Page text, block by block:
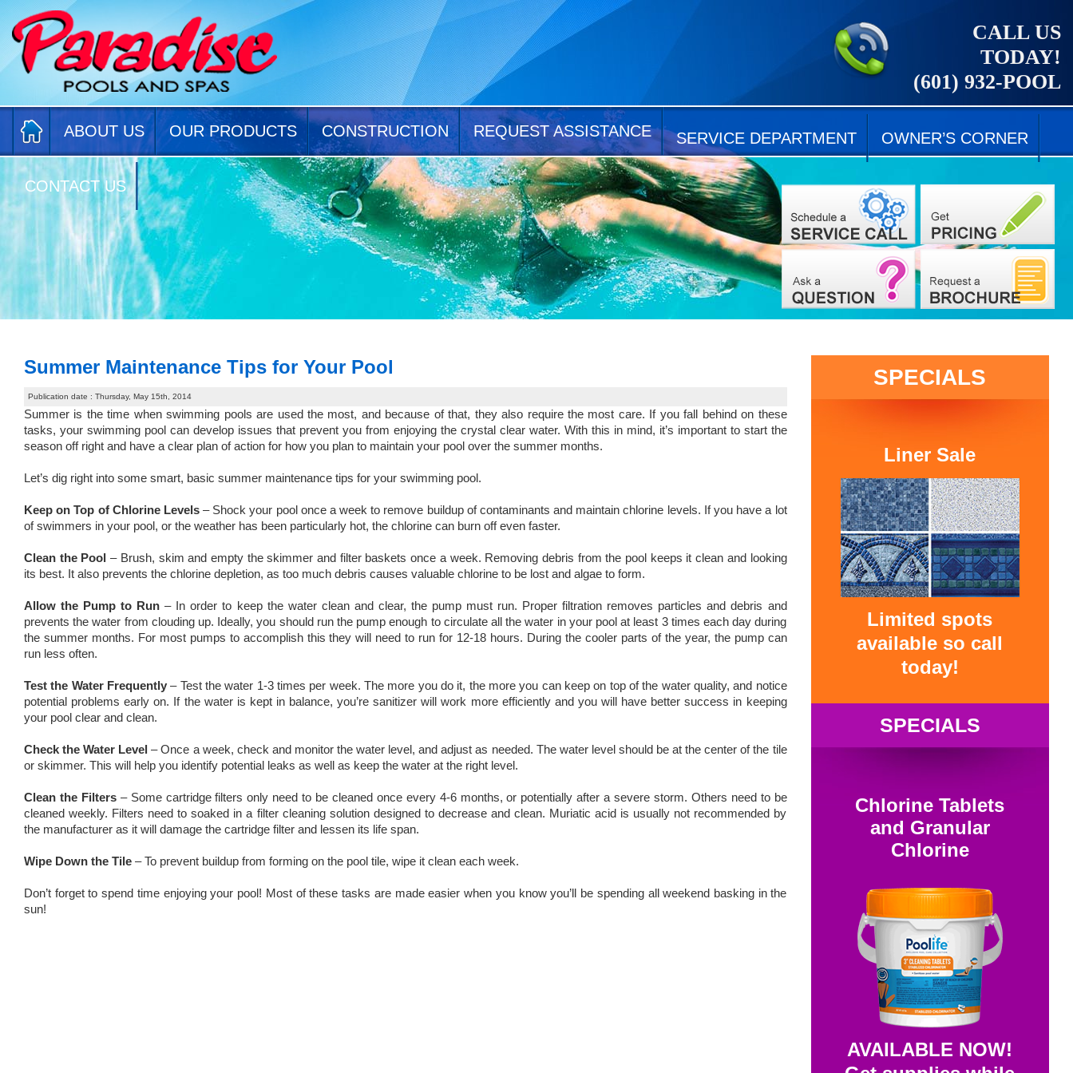
CALL US
TODAY!
(601) 932-POOL
ABOUT US OUR PRODUCTS CONSTRUCTION REQUEST ASSISTANCE SERVICE DEPARTMENT OWNER’S CORNER
CONTACT US
Summer Maintenance Tips for Your Pool
Publication date : Thursday, May 15th, 2014
Summer is the time when swimming pools are used the most, and because of that, they also require the most care. If you fall behind on these
tasks, your swimming pool can develop issues that prevent you from enjoying the crystal clear water. With this in mind, it’s important to start the
season off right and have a clear plan of action for how you plan to maintain your pool over the summer months.
Let’s dig right into some smart, basic summer maintenance tips for your swimming pool.
Keep on Top of Chlorine Levels– Shock your pool once a week to remove buildup of contaminants and maintain chlorine levels. If you have a lot
of swimmers in your pool, or the weather has been particularly hot, the chlorine can burn off even faster.
Clean the Pool – Brush, skim and empty the skimmer and filter baskets once a week. Removing debris from the pool keeps it clean and looking
its best. It also prevents the chlorine depletion, as too much debris causes valuable chlorine to be lost and algae to form.
Allow the Pump to Run – In order to keep the water clean and clear, the pump must run. Proper filtration removes particles and debris and
prevents the water from clouding up. Ideally, you should run the pump enough to circulate all the water in your pool at least 3 times each day during
the summer months. For most pumps to accomplish this they will need to run for 12-18 hours. During the cooler parts of the year, the pump can
run less often.
Test the Water Frequently– Test the water 1-3 times per week. The more you do it, the more you can keep on top of the water quality, and notice
potential problems early on. If the water is kept in balance, you’re sanitizer will work more efficiently and you will have better success in keeping
your pool clear and clean.
Check the Water Level– Once a week, check and monitor the water level, and adjust as needed. The water level should be at the center of the tile
or skimmer. This will help you identify potential leaks as well as keep the water at the right level.
Clean the Filters – Some cartridge filters only need to be cleaned once every 4-6 months, or potentially after a severe storm. Others need to be
cleaned weekly. Filters need to soaked in a filter cleaning solution designed to decrease and clean. Muriatic acid is usually not recommended by
the manufacturer as it will damage the cartridge filter and lessen its life span.
Wipe Down the Tile – To prevent buildup from forming on the pool tile, wipe it clean each week.
Don’t forget to spend time enjoying your pool! Most of these tasks are made easier when you know you’ll be spending all weekend basking in the
sun!
SPECIALS
Liner Sale
Limited spots
available so call
today!
SPECIALS
Chlorine Tablets
and Granular
Chlorine
AVAILABLE NOW!